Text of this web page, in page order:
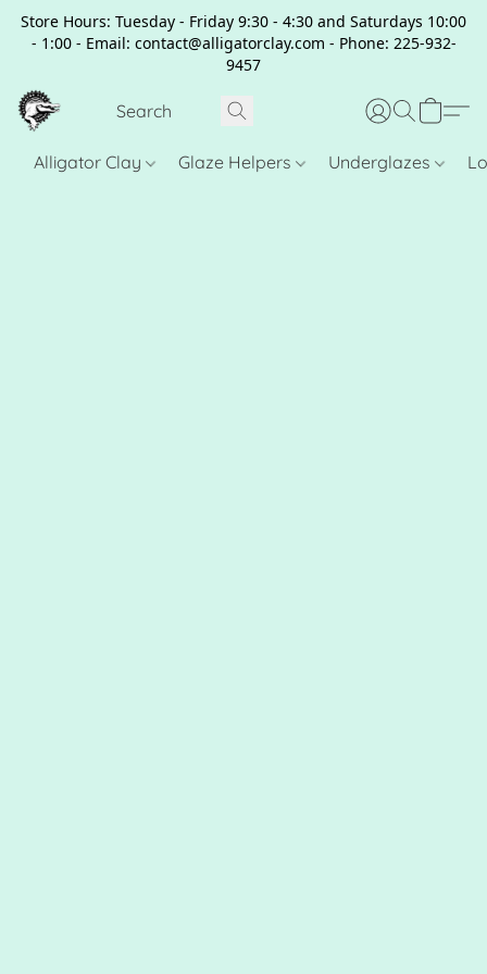
Store Hours: Tuesday - Friday 9:30 - 4:30 and Saturdays 10:00
- 1:00 - Email: contact@alligatorclay.com - Phone: 225-932-
9457
Alligator Clay Glaze Helpers Underglazes